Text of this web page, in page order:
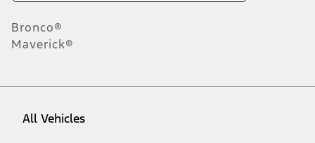
Bronco®
Maverick®
All Vehicles